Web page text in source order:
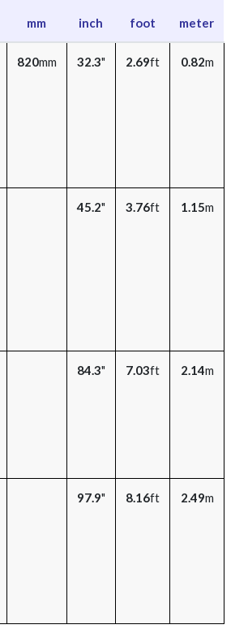
mm inch foot meter
820mm 32.3" 2.69ft 0.82m
45.2" 3.76ft 1.15m
84.3" 7.03ft 2.14m
97.9" 8.16ft 2.49m